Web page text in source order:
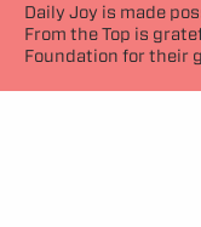
Daily Joy is made
From the Top is
Foundation for their